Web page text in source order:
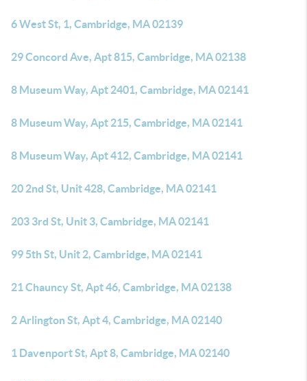
6 West St, 1, Cambridge, MA 02139
29 Concord Ave, Apt 815, Cambridge, MA 02138
8 Museum Way, Apt 2401, Cambridge, MA 02141
8 Museum Way, Apt 215, Cambridge, MA 02141
8 Museum Way, Apt 412, Cambridge, MA 02141
20 2nd St, Unit 428, Cambridge, MA 02141
203 3rd St, Unit 3, Cambridge, MA 02141
99 5th St, Unit 2, Cambridge, MA 02141
21 Chauncy St, Apt 46, Cambridge, MA 02138
2 Arlington St, Apt 4, Cambridge, MA 02140
1 Davenport St, Apt 8, Cambridge, MA 02140